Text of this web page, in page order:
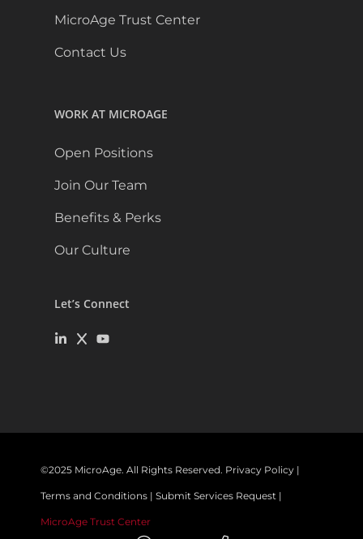
MicroAge Trust Center
Contact Us
WORK AT MICROAGE
Open Positions
Join Our Team
Benefits & Perks
Our Culture
Let’s Connect
©2025 MicroAge. All Rights Reserved. Privacy Policy |
Terms and Conditions | Submit Services Request |
MicroAge Trust Center